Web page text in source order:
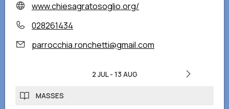
www.chiesagratosoglio.org/
028261434
parrocchia.ronchetti@gmail.com
2 JUL- 13 AUG
MASSES